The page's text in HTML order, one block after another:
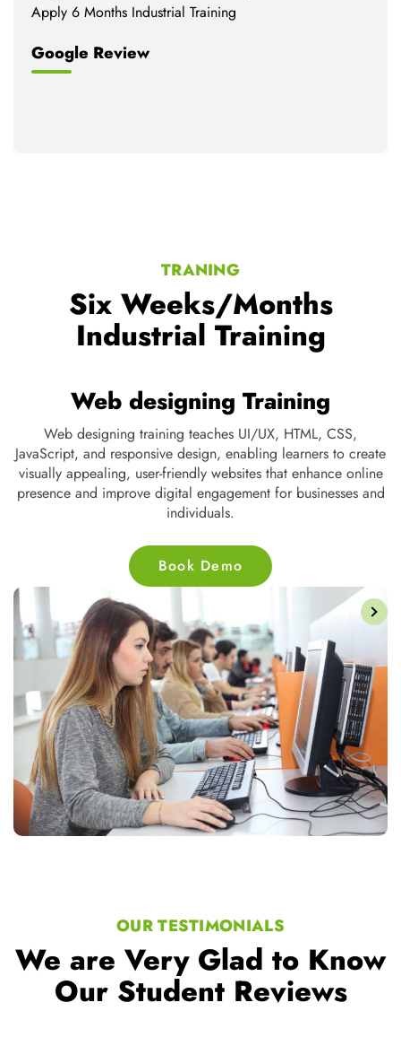
Apply 6 Months Industrial Training
Google Review
TRANING
Six Weeks/Months
Industrial Training
Web designing Training
Web designing training teaches UI/UX, HTML, CSS,
JavaScript, and responsive design, enabling learners to create
visually appealing, user-friendly websites that enhance online
presence and improve digital engagement for businesses and
individuals.
Book Demo
OUR TESTIMONIALS
We are Very Glad to Know
Our Student Reviews